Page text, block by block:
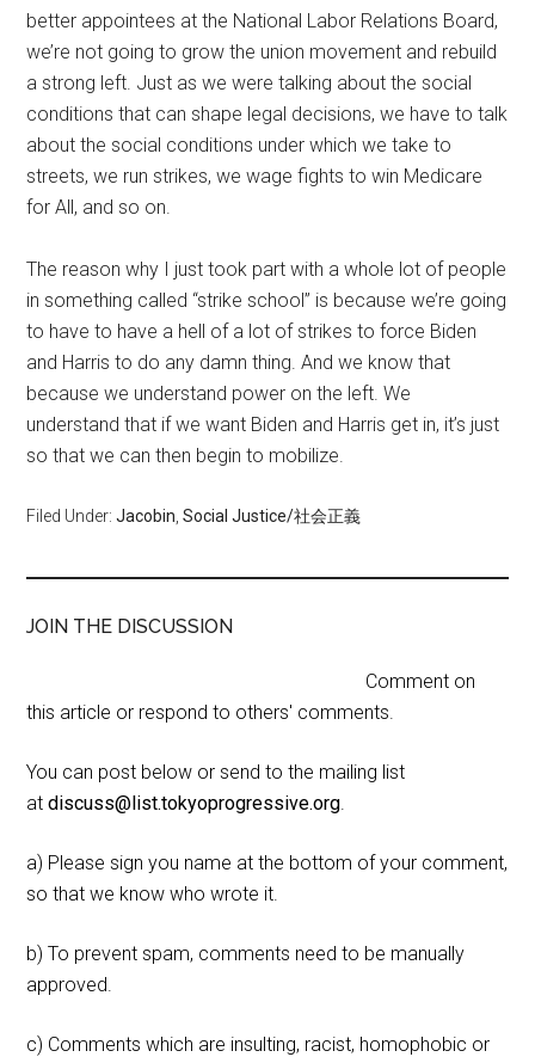
better appointees at the National Labor Relations Board,
we’re not going to grow the union movement and rebuild
a strong left. Just as we were talking about the social
conditions that can shape legal decisions, we have to talk
about the social conditions under which we take to
streets, we run strikes, we wage fights to win Medicare
for All, and so on.
The reason why I just took part with a whole lot of people
in something called “strike school” is because we’re going
to have to have a hell of a lot of strikes to force Biden
and Harris to do any damn thing. And we know that
because we understand power on the left. We
understand that if we want Biden and Harris get in, it’s just
so that we can then begin to mobilize.
Filed Under:Jacobin ,Social Justice/社会正義
JOIN THE DISCUSSION
Comment on
this article or respond to others' comments.
You can post below or send to the mailing list
atdiscuss@list.tokyoprogressive.org.
a) Please sign you name at the bottom of your comment,
so that we know who wrote it.
b) To prevent spam, comments need to be manually
approved.
c) Comments which are insulting, racist, homophobic or